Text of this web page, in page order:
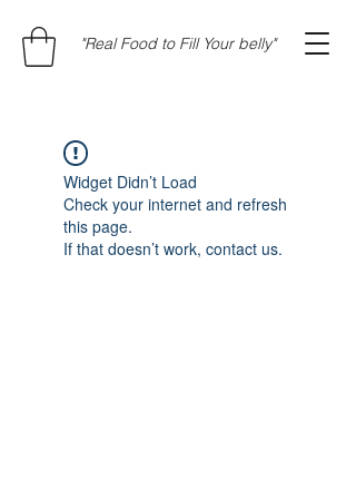
"Real Food to Fill Your belly"
Widget Didn’t Load
Check your internet and refresh
this page.
If that doesn’t work, contact us.